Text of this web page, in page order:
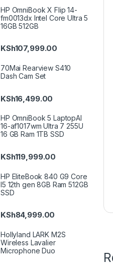
HP OmniBook X Flip 14-
fm0013dx Intel Core Ultra 5
16GB 512GB
KSh107,999.00
70Mai Rearview S410
Dash Cam Set
KSh16,499.00
HP OmniBook 5 LaptopAI
16-af1017wm Ultra 7 255U
16 GB Ram 1TB SSD
KSh119,999.00
HP EliteBook 840 G9 Core
I5 12th gen 8GB Ram 512GB
SSD
KSh84,999.00
Hollyland LARK M2S
Wireless Lavalier
Microphone Duo